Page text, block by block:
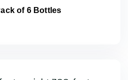
of 6 Bottles